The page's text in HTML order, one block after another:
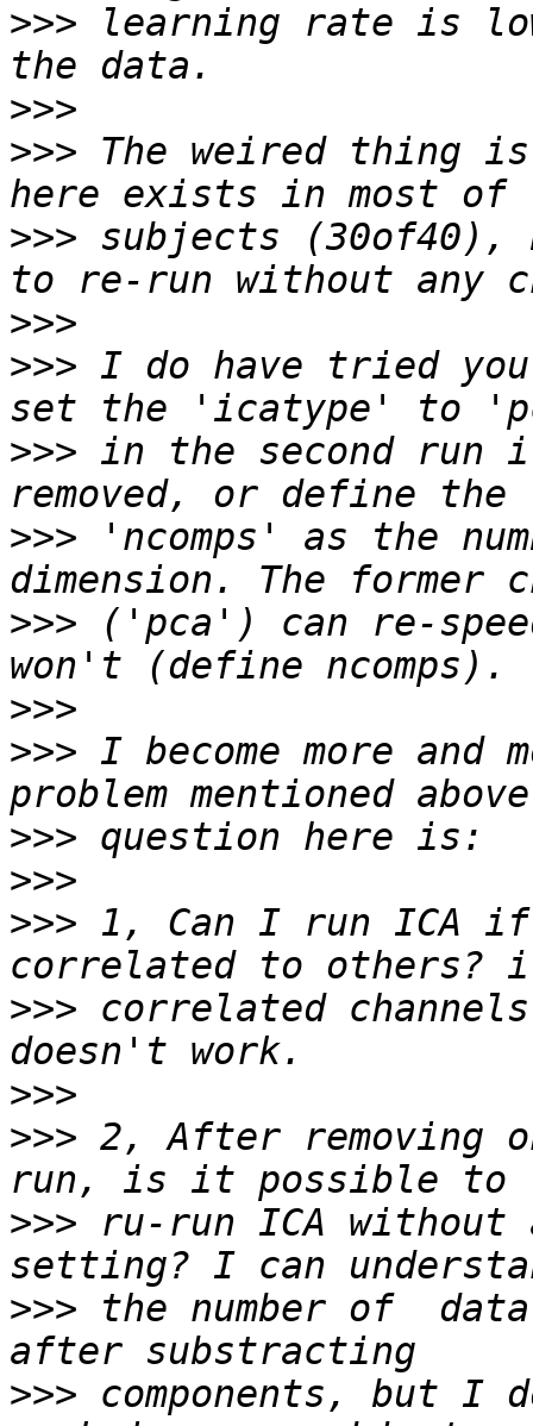
>>> learning rate is
>>>
>>> The weired thing is
>>> subjects
>>>
>>> I do have tried
>>> in the second run if
>>> 'ncomps' as the
>>> ('pca') can re-
>>>
>>> I become more and
>>>
>>>
>>> 1, Can I run ICA if
>>> correlated
>>>
>>> 2, After removing
>>> ru-run ICA without
>>> the number of  data
>>> components, but I